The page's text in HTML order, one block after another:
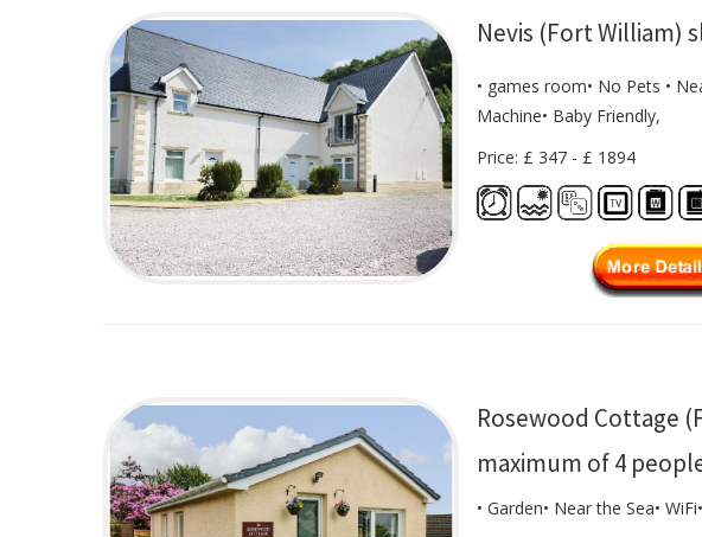
Nevis (Fort William)
• games room• No Pets •
Machine• Baby Friendly,
Price: £ 347 - £ 1894
Rosewood Cottage
maximum of 4
• Garden• Near the Sea•